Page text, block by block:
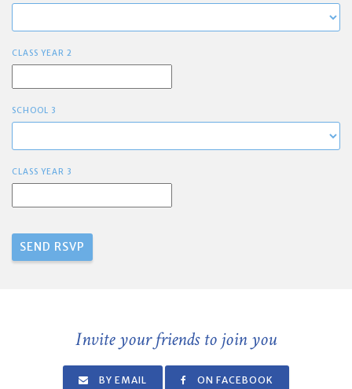
CLASS YEAR 2
SCHOOL 3
CLASS YEAR 3
Invite your friends to join you
BY EMAIL ON FACEBOOK